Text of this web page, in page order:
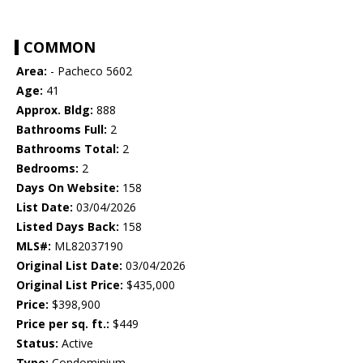
COMMON
Area: - Pacheco 5602
Age: 41
Approx. Bldg: 888
Bathrooms Full: 2
Bathrooms Total: 2
Bedrooms: 2
Days On Website: 158
List Date: 03/04/2026
Listed Days Back: 158
MLS#: ML82037190
Original List Date: 03/04/2026
Original List Price: $435,000
Price: $398,900
Price per sq. ft.: $449
Status: Active